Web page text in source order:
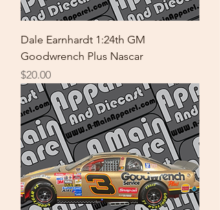
Dale Earnhardt 1:24th GM
Goodwrench Plus Nascar
Price
$20.00